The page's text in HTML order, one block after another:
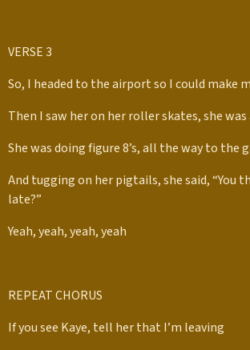
VERSE 3
So, I headed to the airport so I could make
Then I saw her on her roller skates, she
She was doing figure 8’s, all the way to the
And tugging on her pigtails, she said, “You
late?”
Yeah, yeah, yeah, yeah
REPEAT CHORUS
If you see Kaye, tell her that I’m leaving